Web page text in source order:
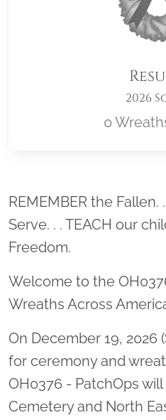
2026
0
REMEMBER the Fallen.
Serve. . . TEACH our
Freedom.
Welcome to the
Wreaths Across
On December 19, 2026
for ceremony and
OH0376 - PatchOps
Cemetery and North